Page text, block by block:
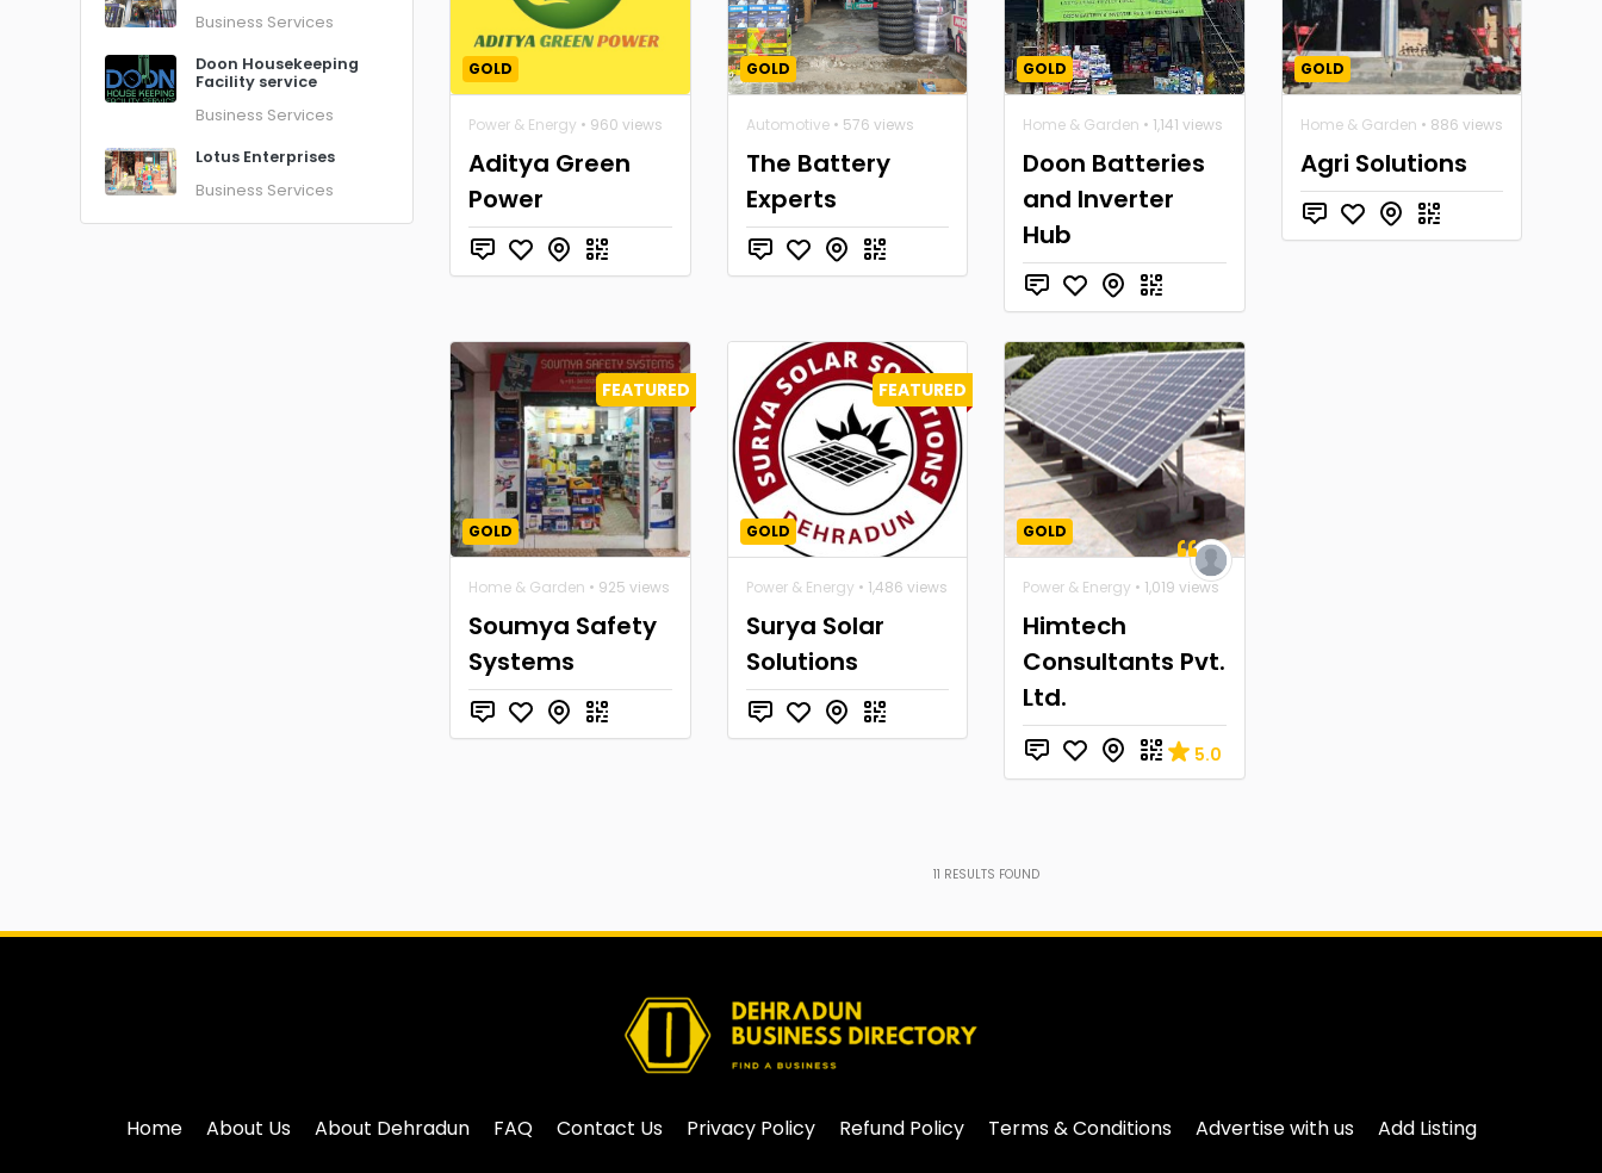
Business Services
Doon Housekeeping
Facility service
Business Services
Lotus Enterprises
Business Services
GOLD
Power & Energy • 960 views
Aditya Green
Power
GOLD
Automotive• 576 views
The Battery
Experts
GOLD
Home & Garden • 1,141 views
Doon Batteries
and Inverter
Hub
GOLD
Home & Garden • 886 views
Agri Solutions
FEATURED
GOLD
Home & Garden • 925 views
Soumya Safety
Systems
FEATURED
GOLD
Power & Energy • 1,486 views
Surya Solar
Solutions
GOLD
Power & Energy • 1,019 views
Himtech
Consultants Pvt.
Ltd.
5.0
11 RESULTS FOUND
Home About Us About Dehradun FAQ Contact Us Privacy Policy Refund Policy Terms & Conditions Advertise with us Add Listing